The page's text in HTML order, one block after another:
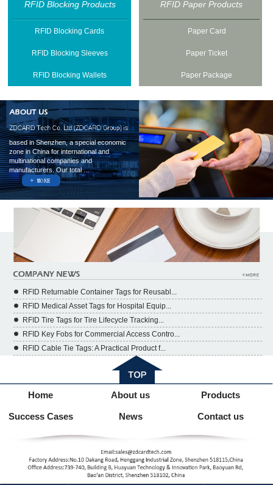
RFID Blocking Products
RFID Blocking Cards
RFID Blocking Sleeves
RFID Blocking Wallets
RFID Paper Products
Paper Card
Paper Ticket
Paper Package
based in Shenzhen, a special economic
zone in China for international and
multinational companies and
manufacturers. Our total ...
RFID Returnable Container Tags for Reusabl...
RFID Medical Asset Tags for Hospital Equip...
RFID Tire Tags for Tire Lifecycle Tracking...
RFID Key Fobs for Commercial Access Contro...
RFID Cable Tie Tags: A Practical Product f...
Home About us Products
Success Cases News Contact us